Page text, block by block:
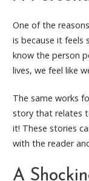
One of the
is because it feels
know the person
lives, we feel like
The same works
story that relates
it! These stories
with the reader
A